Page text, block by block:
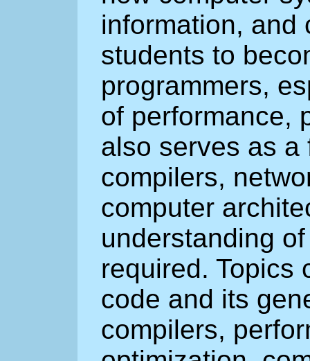
information, and
students to
programmers,
of performance,
also serves as a
compilers,
computer
understanding
required. Topics
code and its
compilers,